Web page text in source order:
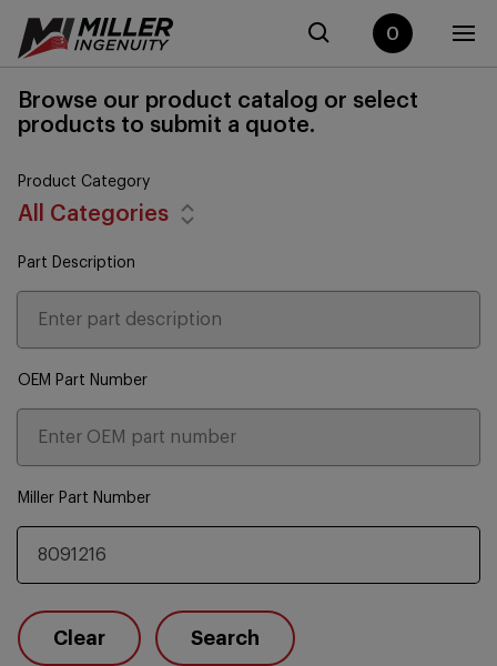
0
Browse our product catalog or select
products to submit a quote.
Product Category
All Categories
Part Description
OEM Part Number
Miller Part Number
Clear Search